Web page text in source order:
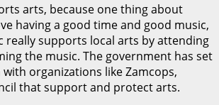
arts, because one thing about
having a good time and good music,
really supports local arts by attending
the music. The government has set
organizations like Zamcops,
that support and protect arts.